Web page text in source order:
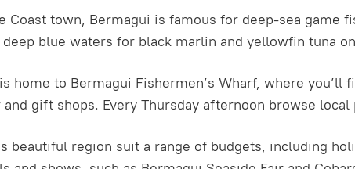
Coast town, Bermagui is famous for deep-sea
blue waters for black marlin and yellowfin tuna
home to Bermagui Fishermen’s Wharf, where
and gift shops. Every Thursday afternoon browse
beautiful region suit a range of budgets, including